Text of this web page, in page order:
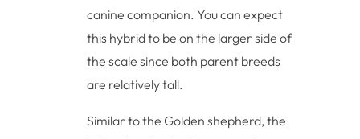
canine companion. You can expect
this hybrid to be on the larger side of
the scale since both parent breeds
are relatively tall.
Similar to the Golden shepherd, the